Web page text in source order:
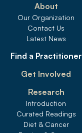
About
Our Organization
Contact Us
Latest News
Find a Practitioner
Get Involved
Research
Introduction
Curated Readings
Diet & Cancer